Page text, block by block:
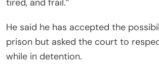
He said he has accepted the
prison but asked the court to
while in detention.